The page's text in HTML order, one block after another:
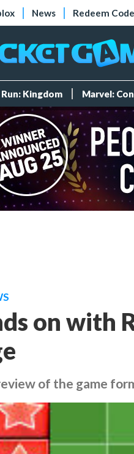
News Redeem
Kingdom Marvel:
on with
of the game